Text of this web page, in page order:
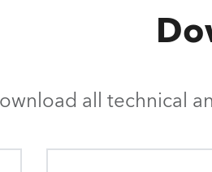
all technical